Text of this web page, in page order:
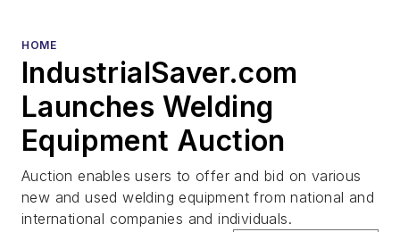
HOME
IndustrialSaver.com
Launches Welding
Equipment Auction
Auction enables users to offer and bid on various
new and used welding equipment from national and
international companies and individuals.